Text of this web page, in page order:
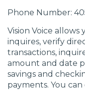
o
w
)
Phone Number:
Vision Voice
inquires, verify
transactions,
amount and date
savings and
payments. You